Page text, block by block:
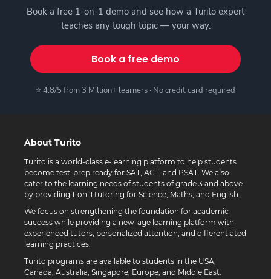
Book a free 1-on-1 demo and see how a Turito expert
teaches any tough topic — your way.
Book a free demo
⭐ 4.8/5 from 3 Million+ learners · No credit card required
About Turito
Turito is a world-class e-learning platform to help students
become test-prep ready for SAT, ACT, and PSAT. We also
cater to the learning needs of students of grade 3 and above
by providing 1-on-1 tutoring for Science, Maths, and English.
We focus on strengthening the foundation for academic
success while providing a new-age learning platform with
experienced tutors, personalized attention, and differentiated
learning practices.
Turito programs are available to students in the USA,
Canada, Australia, Singapore, Europe, and Middle East.